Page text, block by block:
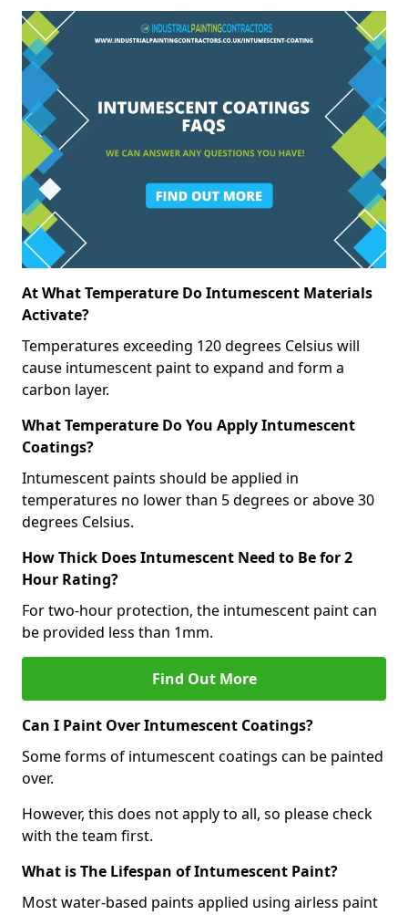
At What Temperature Do Intumescent Materials
Activate?
Temperatures exceeding 120 degrees Celsius will
cause intumescent paint to expand and form a
carbon layer.
What Temperature Do You Apply Intumescent
Coatings?
Intumescent paints should be applied in
temperatures no lower than 5 degrees or above 30
degrees Celsius.
How Thick Does Intumescent Need to Be for 2
Hour Rating?
For two-hour protection, the intumescent paint can
be provided less than 1mm.
Find Out More
Can I Paint Over Intumescent Coatings?
Some forms of intumescent coatings can be painted
over.
However, this does not apply to all, so please check
with the team first.
What is The Lifespan of Intumescent Paint?
Most water-based paints applied using airless paint